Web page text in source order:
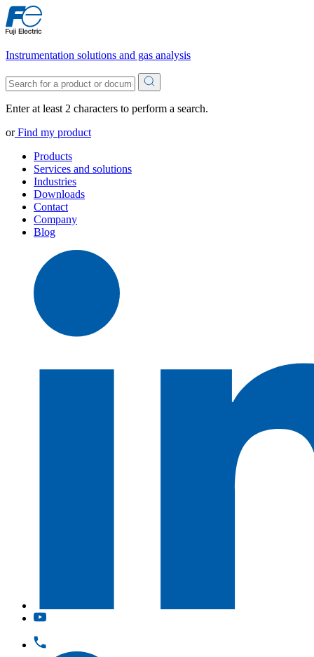
Instrumentation solutions and gas analysis
Enter at least 2 characters to perform a search.
orFind my product
Products
Services and solutions
Industries
Downloads
Contact
Company
Blog